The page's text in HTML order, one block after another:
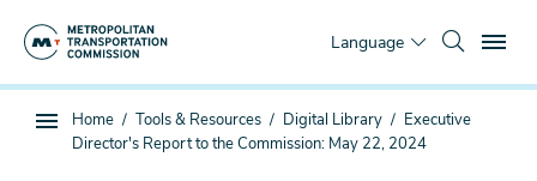
Language
Sub
You
are
Home Tools & Resources Digital Library
Executive
Director's Report to the Commission: May 22, 2024